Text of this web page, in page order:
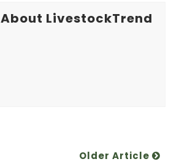
About LivestockTrend
Older Article